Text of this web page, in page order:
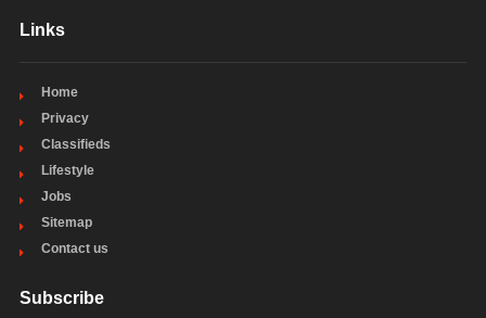
Links
Home
Privacy
Classifieds
Lifestyle
Jobs
Sitemap
Contact us
Subscribe